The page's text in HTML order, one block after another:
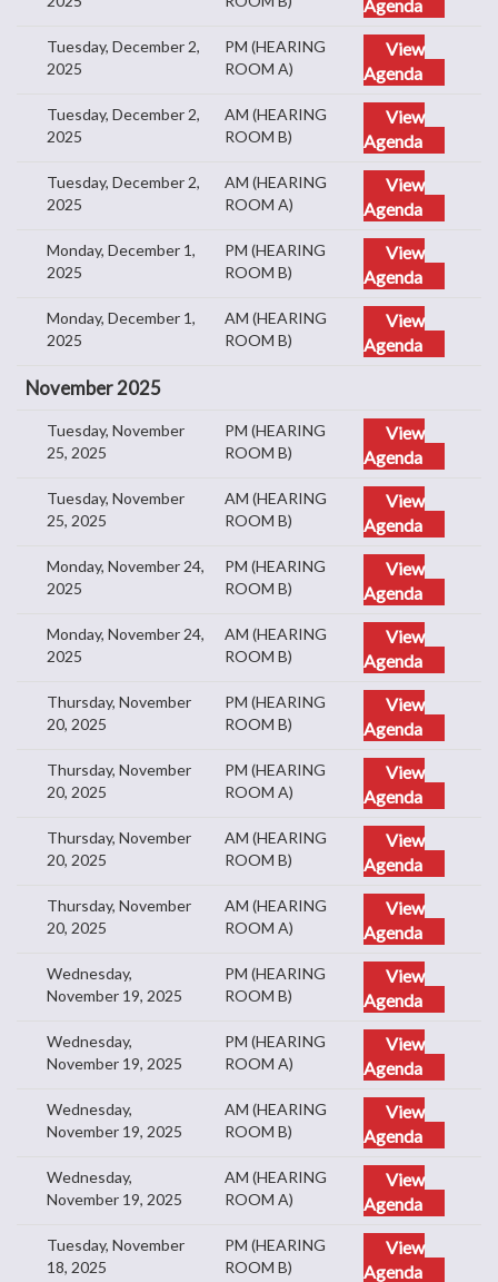
Agenda
Tuesday, December 2,
2025
PM (HEARING
ROOM A)
View
Agenda
Tuesday, December 2,
2025
AM (HEARING
ROOM B)
View
Agenda
Tuesday, December 2,
2025
AM (HEARING
ROOM A)
View
Agenda
Monday, December 1,
2025
PM (HEARING
ROOM B)
View
Agenda
Monday, December 1,
2025
AM (HEARING
ROOM B)
View
Agenda
November 2025
Tuesday, November
25, 2025
PM (HEARING
ROOM B)
View
Agenda
Tuesday, November
25, 2025
AM (HEARING
ROOM B)
View
Agenda
Monday, November 24,
2025
PM (HEARING
ROOM B)
View
Agenda
Monday, November 24,
2025
AM (HEARING
ROOM B)
View
Agenda
Thursday, November
20, 2025
PM (HEARING
ROOM B)
View
Agenda
Thursday, November
20, 2025
PM (HEARING
ROOM A)
View
Agenda
Thursday, November
20, 2025
AM (HEARING
ROOM B)
View
Agenda
Thursday, November
20, 2025
AM (HEARING
ROOM A)
View
Agenda
Wednesday,
November 19, 2025
PM (HEARING
ROOM B)
View
Agenda
Wednesday,
November 19, 2025
PM (HEARING
ROOM A)
View
Agenda
Wednesday,
November 19, 2025
AM (HEARING
ROOM B)
View
Agenda
Wednesday,
November 19, 2025
AM (HEARING
ROOM A)
View
Agenda
Tuesday, November
18, 2025
PM (HEARING
ROOM B)
View
Agenda